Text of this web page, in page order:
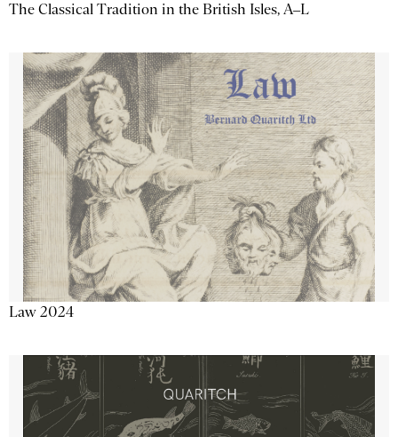
The Classical Tradition in the British Isles, A–L
Law 2024